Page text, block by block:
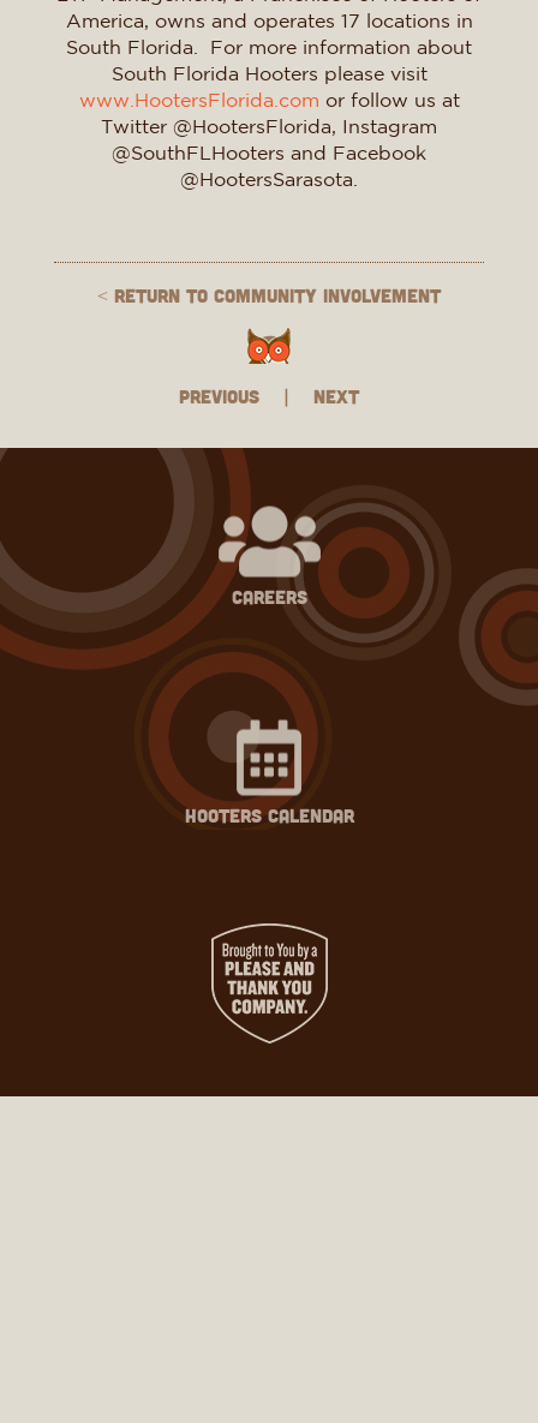
America, owns and operates 17 locations in
South Florida. For more information about
South Florida Hooters please visit
www.HootersFlorida.com or follow us at
Twitter @HootersFlorida, Instagram
@SouthFLHooters and Facebook
@HootersSarasota.
< Return to Community Involvement
Previous | Next
careers
hooters calendar